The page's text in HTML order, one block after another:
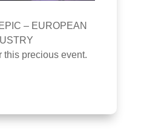
– EUROPEAN
this precious event.